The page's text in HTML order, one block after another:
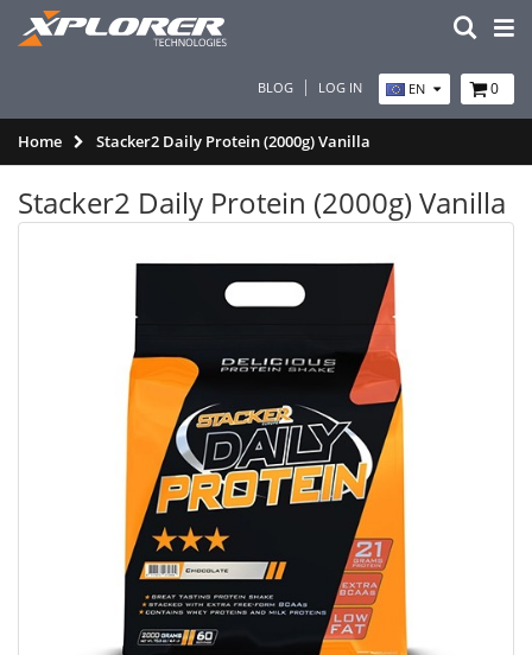
BLOG LOG IN EN 0
Home Stacker2 Daily Protein (2000g) Vanilla
Stacker2 Daily Protein (2000g) Vanilla